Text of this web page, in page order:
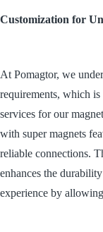
Customization for
At Pomagtor, we
requirements, which
services for our
with super magnets
reliable connections.
enhances the
experience by